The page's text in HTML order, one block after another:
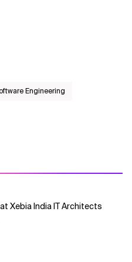
Engineering
Xebia India IT Architects